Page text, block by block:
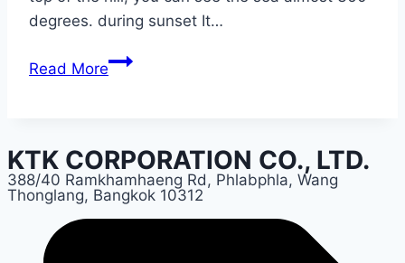
degrees. during sunset It…
Read MoreChantaburi
KTK CORPORATION CO., LTD.
388/40 Ramkhamhaeng Rd, Phlabphla, Wang
Thonglang, Bangkok 10312